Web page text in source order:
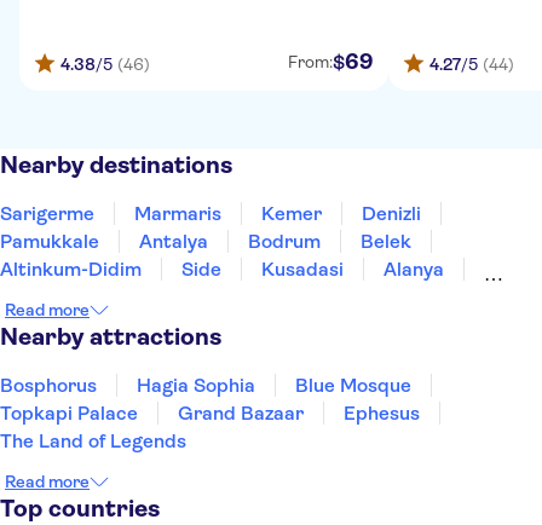
4.38/5 (46) From:$69 4.27/5 (44)
Nearby destinations
Sarigerme Marmaris Kemer
Denizli
Pamukkale
Antalya Bodrum
Belek
Altinkum-Didim
Side Kusadasi
Alanya
Read more
Nearby attractions
Bosphorus Hagia Sophia
Blue Mosque
Topkapi Palace
Grand Bazaar
Ephesus
The Land of Legends
Read more
Top countries